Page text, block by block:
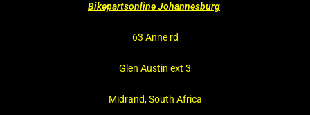
Bikepartsonline Johannesburg
63 Anne rd
Glen Austin ext 3
Midrand, South Africa